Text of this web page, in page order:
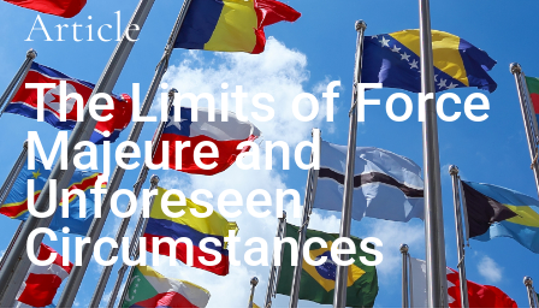
Article
The Limits of Force
Majeure and
Unforeseen
Circumstances